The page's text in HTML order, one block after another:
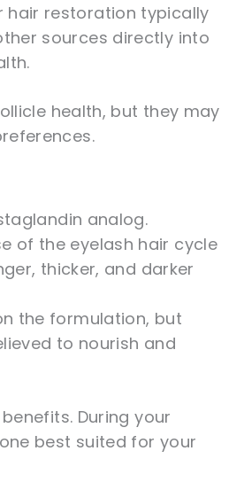
hair restoration typically
sources directly into
health, but they may
analog.
of the eyelash hair cycle
thicker, and darker
the formulation, but
to nourish and
During your
best suited for your